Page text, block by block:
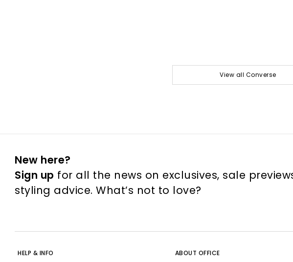
View all Converse
New here?
Sign up for all the news on exclusives, sale
styling advice. What’s not to love?
HELP & INFO ABOUT OFFICE